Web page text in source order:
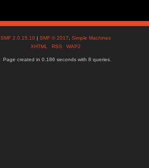
SMF 2.0.15.10 |SMF © 2017,Simple Machines
XHTML
RSS WAP2
Page created in 0.186 seconds with 8 queries.